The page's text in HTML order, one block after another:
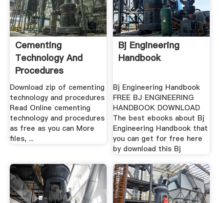
Cementing
Technology And
Procedures
Download zip of cementing
technology and procedures
Read Online cementing
technology and procedures
as free as you can More
files, ...
Bj Engineering
Handbook
Bj Engineering Handbook
FREE BJ ENGINEERING
HANDBOOK DOWNLOAD
The best ebooks about Bj
Engineering Handbook that
you can get for free here
by download this Bj